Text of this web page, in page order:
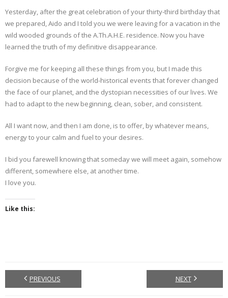
Yesterday, after the great celebration of your thirty-third birthday that
we prepared, Aido and I told you we were leaving for a vacation in the
wild wooded grounds of the A.Th.A.H.E. residence. Now you have
learned the truth of my definitive disappearance.
Forgive me for keeping all these things from you, but I made this
decision because of the world-historical events that forever changed
the face of our planet, and the dystopian necessities of our lives. We
had to adapt to the new beginning, clean, sober, and consistent.
All I want now, and then I am done, is to offer, by whatever means,
energy to your calm and fuel to your desires.
I bid you farewell knowing that someday we will meet again, somehow
different, somewhere else, at another time.
I love you.
Like this:
PREVIOUS NEXT